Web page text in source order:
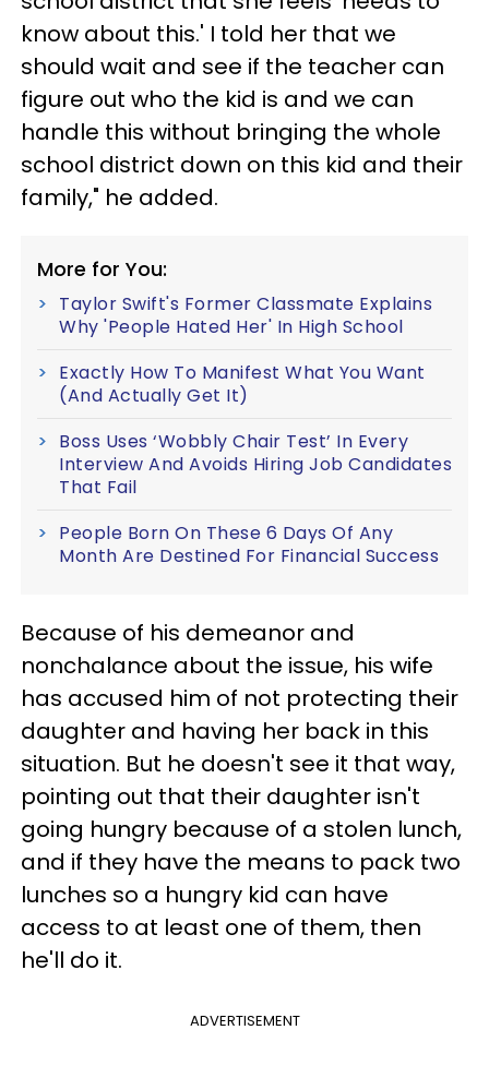
know about this.' I told her that we
should wait and see if the teacher can
figure out who the kid is and we can
handle this without bringing the whole
school district down on this kid and their
family," he added.
More for You:
Taylor Swift's Former Classmate Explains
Why 'People Hated Her' In High School
Exactly How To Manifest What You Want
(And Actually Get It)
Boss Uses ‘Wobbly Chair Test’ In Every
Interview And Avoids Hiring Job Candidates
That Fail
People Born On These 6 Days Of Any
Month Are Destined For Financial Success
Because of his demeanor and
nonchalance about the issue, his wife
has accused him of not protecting their
daughter and having her back in this
situation. But he doesn't see it that way,
pointing out that their daughter isn't
going hungry because of a stolen lunch,
and if they have the means to pack two
lunches so a hungry kid can have
access to at least one of them, then
he'll do it.
ADVERTISEMENT